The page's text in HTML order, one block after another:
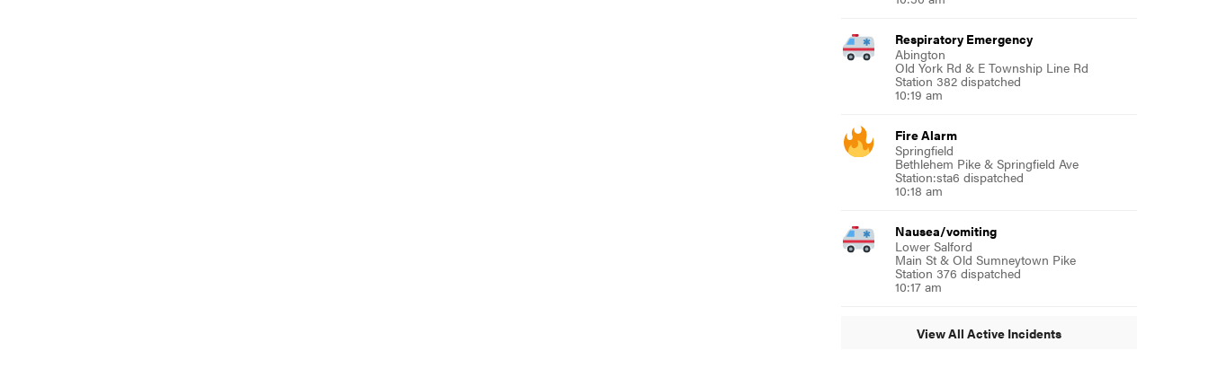
Respiratory Emergency
Abington
Old York Rd & E Township Line Rd
Station 382 dispatched
10:19 am
Fire Alarm
Springfield
Bethlehem Pike & Springfield Ave
Station:sta6 dispatched
10:18 am
Nausea/vomiting
Lower Salford
Main St & Old Sumneytown Pike
Station 376 dispatched
10:17 am
View All Active Incidents